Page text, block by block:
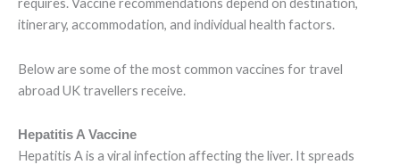
requires. Vaccine recommendations depend on destination,
itinerary, accommodation, and individual health factors.
Below are some of the most common vaccines for travel
abroad UK travellers receive.
Hepatitis A Vaccine
Hepatitis A is a viral infection affecting the liver. It spreads